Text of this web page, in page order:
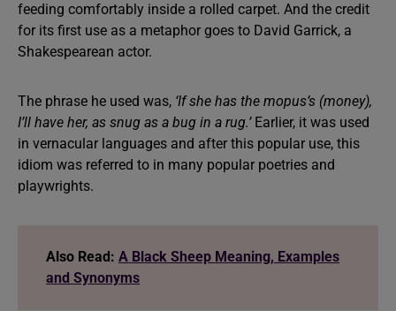
feeding comfortably inside a rolled carpet. And the credit
for its first use as a metaphor goes to David Garrick, a
Shakespearean actor.
The phrase he used was, ‘If she has the mopus’s (money),
I’ll have her, as snug as a bug in a rug.’Earlier, it was used
in vernacular languages and after this popular use, this
idiom was referred to in many popular poetries and
playwrights.
Also Read: A Black Sheep Meaning, Examples
and Synonyms